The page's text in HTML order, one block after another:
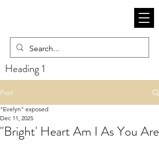
Heading 1
Post
"Bright' Heart Am I As You Are
"Evelyn" exposed
Dec 11, 2025